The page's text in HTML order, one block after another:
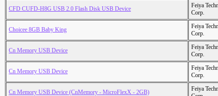
CFD CUFD-H8G USB 2.0 Flash Disk USB Device
Feiya
Corp.
Choicee 8GB Baby King
Feiya
Corp.
Cn Memory USB Device
Feiya
Corp.
Cn Memory USB Device
Feiya
Corp.
Cn Memory USB Device (CnMemory - MicroFlexX - 2GB)
Feiya